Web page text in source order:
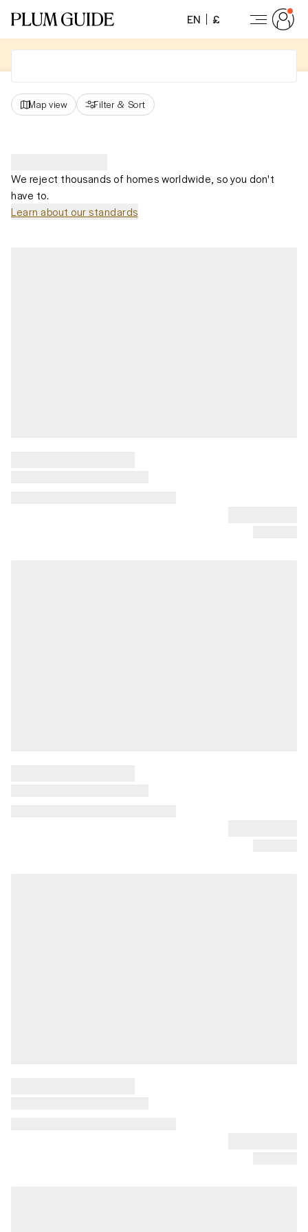
EN £
Map view Filter & Sort
We reject thousands of homes worldwide, so you don't
have to.
Learn about our standards